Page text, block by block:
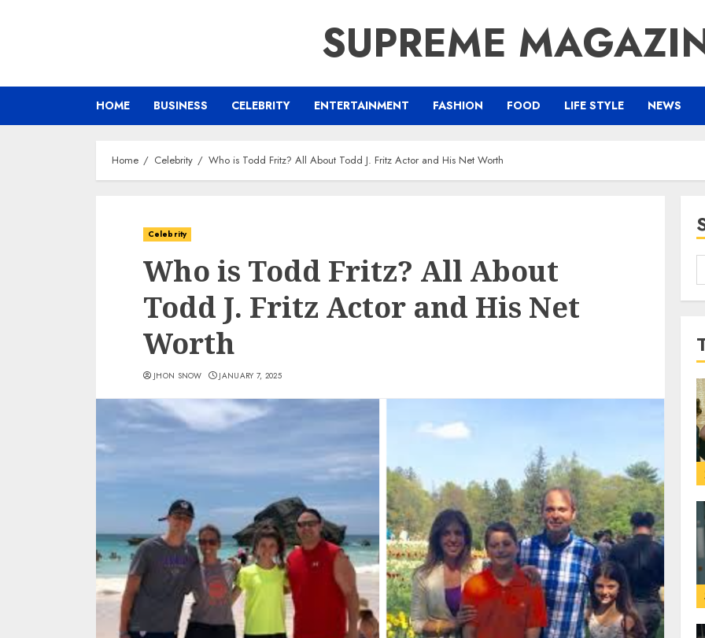
SUPREME
HOME BUSINESS CELEBRITY ENTERTAINMENT FASHION FOOD LIFE STYLE NEWS
Home Celebrity Who is Todd Fritz? All About Todd J. Fritz Actor and His Net Worth
Celebrity
Who is Todd Fritz? All About
Todd J. Fritz Actor and His Net
Worth
JHON SNOW JANUARY 7, 2025